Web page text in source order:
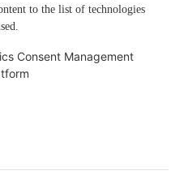
to the list of technologies
Consent Management